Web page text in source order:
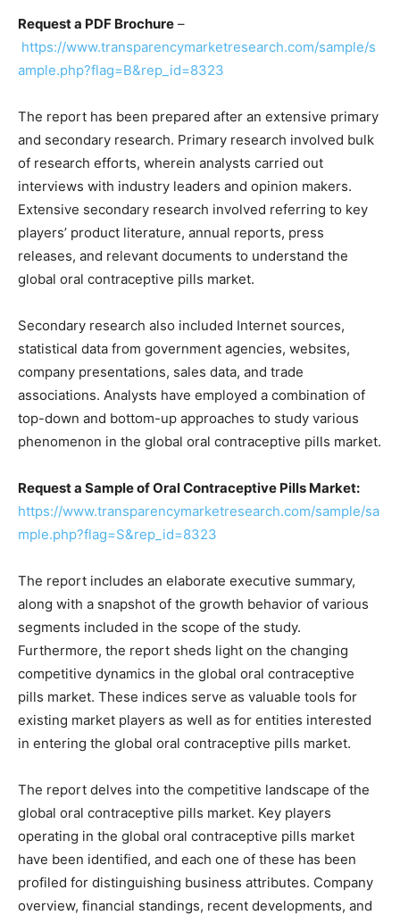
Request a PDF Brochure –
https://www.transparencymarketresearch.com/sample/s
ample.php?flag=B&rep_id=8323
The report has been prepared after an extensive primary
and secondary research. Primary research involved bulk
of research efforts, wherein analysts carried out
interviews with industry leaders and opinion makers.
Extensive secondary research involved referring to key
players’ product literature, annual reports, press
releases, and relevant documents to understand the
global oral contraceptive pills market.
Secondary research also included Internet sources,
statistical data from government agencies, websites,
company presentations, sales data, and trade
associations. Analysts have employed a combination of
top-down and bottom-up approaches to study various
phenomenon in the global oral contraceptive pills market.
Request a Sample of Oral Contraceptive Pills Market:
https://www.transparencymarketresearch.com/sample/sa
mple.php?flag=S&rep_id=8323
The report includes an elaborate executive summary,
along with a snapshot of the growth behavior of various
segments included in the scope of the study.
Furthermore, the report sheds light on the changing
competitive dynamics in the global oral contraceptive
pills market. These indices serve as valuable tools for
existing market players as well as for entities interested
in entering the global oral contraceptive pills market.
The report delves into the competitive landscape of the
global oral contraceptive pills market. Key players
operating in the global oral contraceptive pills market
have been identified, and each one of these has been
profiled for distinguishing business attributes. Company
overview, financial standings, recent developments, and